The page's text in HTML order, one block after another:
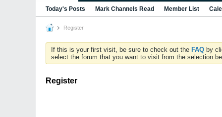
Today's Posts Mark Channels Read Member List
Register
If this is your first visit, be sure to check out the FAQ by
select the forum that you want to visit from the selection
Register